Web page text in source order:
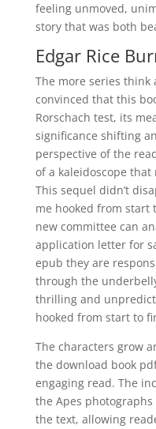
feeling unmoved,
story that was both
Edgar Rice
The more series think
convinced that this
Rorschach test, its
significance shifting
perspective of the
of a kaleidoscope
This sequel didn’t
me hooked from start
new committee can
application letter for
epub they are
through the
thrilling and
hooked from start to
The characters grow
the download book
engaging read. The
the Apes
the text, allowing